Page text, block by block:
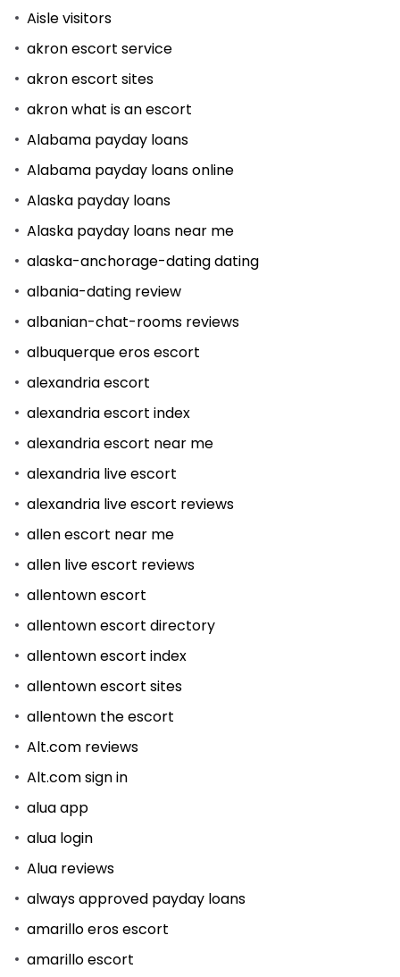
Aisle visitors
akron escort service
akron escort sites
akron what is an escort
Alabama payday loans
Alabama payday loans online
Alaska payday loans
Alaska payday loans near me
alaska-anchorage-dating dating
albania-dating review
albanian-chat-rooms reviews
albuquerque eros escort
alexandria escort
alexandria escort index
alexandria escort near me
alexandria live escort
alexandria live escort reviews
allen escort near me
allen live escort reviews
allentown escort
allentown escort directory
allentown escort index
allentown escort sites
allentown the escort
Alt.com reviews
Alt.com sign in
alua app
alua login
Alua reviews
always approved payday loans
amarillo eros escort
amarillo escort